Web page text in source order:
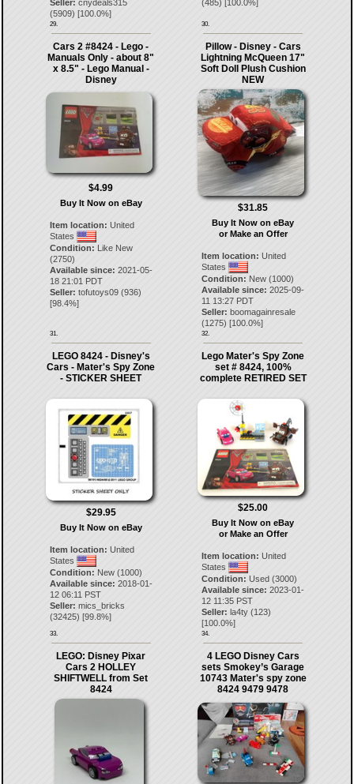
Seller: cnydeals315
(5909) [100.0%]
29.
(485) [ 100.0%]
30.
Cars 2 #8424 - Lego -
Manuals Only - about 8"
x 8.5" - Lego Manual -
Disney
$4.99
Buy It Now on eBay
Item location: United
States
Condition: Like New
(2750)
Available since: 2021-05-
18 21:01 PDT
Seller: tofutoys09(936)
[98.4%]
31.
Pillow - Disney - Cars
Lightning McQueen 17"
Soft Doll Plush Cushion
NEW
$31.85
Buy It Now on eBay
or Make an Offer
Item location: United
States
Condition: New (1000)
Available since: 2025-09-
11 13:27 PDT
Seller: boomagainresale
(1275) [100.0%]
32.
LEGO 8424 - Disney's
Cars - Mater's Spy Zone
- STICKER SHEET
$29.95
Buy It Now on eBay
Item location: United
States
Condition: New (1000)
Available since: 2018-01-
12 06:11 PST
Seller: mics_bricks
(32425) [99.8%]
33.
Lego Mater's Spy Zone
set # 8424, 100%
complete RETIRED SET
$25.00
Buy It Now on eBay
or Make an Offer
Item location: United
States
Condition: Used (3000)
Available since: 2023-01-
12 11:35 PST
Seller: la4ty (123)
[100.0%]
34.
LEGO: Disney Pixar
Cars 2 HOLLEY
SHIFTWELL from Set
8424
4 LEGO Disney Cars
sets Smokey’s Garage
10743 Mater's spy zone
8424 9479 9478